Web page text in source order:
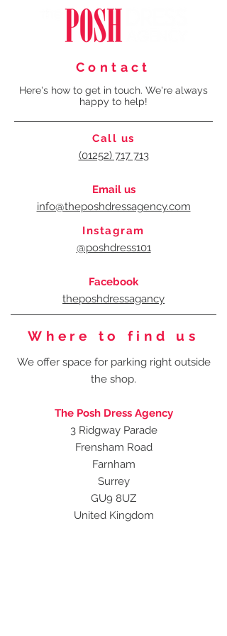
Contact
Here's how to get in touch. We're always
happy to help!
Call us
(01252) 717 713
Email us
info@theposhdressagency.com
Instagram
@poshdress101
Facebook
theposhdressagancy
Where to find us
We offer space for parking right outside
the shop.
The Posh Dress Agency
3 Ridgway Parade
Frensham Road
Farnham
Surrey
GU9 8UZ
United Kingdom